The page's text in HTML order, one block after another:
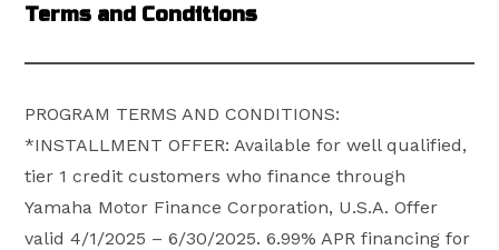
Terms and Conditions
PROGRAM TERMS AND CONDITIONS:
*INSTALLMENT OFFER: Available for well qualified,
tier 1 credit customers who finance through
Yamaha Motor Finance Corporation, U.S.A. Offer
valid 4/1/2025 – 6/30/2025. 6.99% APR financing for